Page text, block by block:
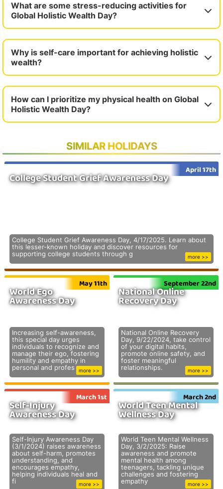
What are some stress-reducing activities for
Global Holistic Wealth Day?
Why is self-care important for achieving holistic
wealth?
How can I prioritize my physical health on Global
Holistic Wealth Day?
SIMILAR HOLIDAYS
College Student Grief Awareness Day
April 17th
College Student Grief Awareness Day, 4/17/2025. Learn about
this lesser-known holiday and discover resources for
supporting college students through g
more >>
World Ego
Awareness Day
May 11th
Increasing self-awareness,
this special day urges
individuals to recognize and
manage their ego, fostering
humility and empathy in
personal and profes
more >>
National Online
Recovery Day
September 22nd
National Online Recovery
Day, 9/22/2024, take control
of your digital habits,
promote online safety, and
foster meaningful
relationships.
more >>
Self-Injury
Awareness Day
March 1st
Self-Injury Awareness Day
(3/1/2024) raises awareness
about self-harm, promotes
understanding, and
encourages empathy,
helping individuals heal and
fi
more >>
World Teen Mental
Wellness Day
March 2nd
World Teen Mental Wellness
Day, 3/2/2025: Raise
awareness and promote
mental health among
teenagers, tackling unique
challenges and fostering
empathy
more >>